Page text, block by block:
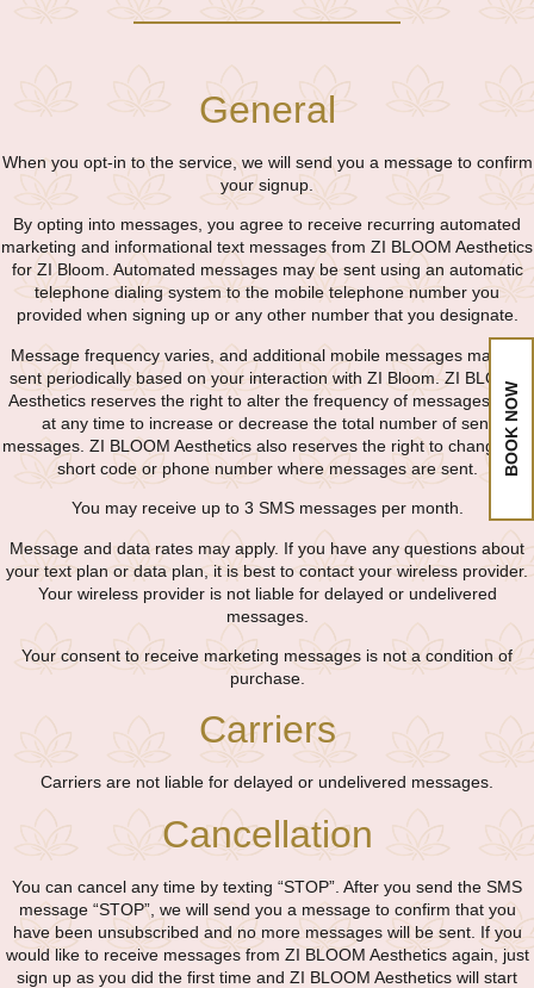
BOOK NOW
General
When you opt-in to the service, we will send you a message to confirm
your signup.
By opting into messages, you agree to receive recurring automated
marketing and informational text messages from ZI BLOOM Aesthetics
for ZI Bloom. Automated messages may be sent using an automatic
telephone dialing system to the mobile telephone number you
provided when signing up or any other number that you designate.
Message frequency varies, and additional mobile messages may be
sent periodically based on your interaction with ZI Bloom. ZI BLOOM
Aesthetics reserves the right to alter the frequency of messages sent
at any time to increase or decrease the total number of sent
messages. ZI BLOOM Aesthetics also reserves the right to change the
short code or phone number where messages are sent.
You may receive up to 3 SMS messages per month.
Message and data rates may apply. If you have any questions about
your text plan or data plan, it is best to contact your wireless provider.
Your wireless provider is not liable for delayed or undelivered
messages.
Your consent to receive marketing messages is not a condition of
purchase.
Carriers
Carriers are not liable for delayed or undelivered messages.
Cancellation
You can cancel any time by texting “STOP”. After you send the SMS
message “STOP”, we will send you a message to confirm that you
have been unsubscribed and no more messages will be sent. If you
would like to receive messages from ZI BLOOM Aesthetics again, just
sign up as you did the first time and ZI BLOOM Aesthetics will start